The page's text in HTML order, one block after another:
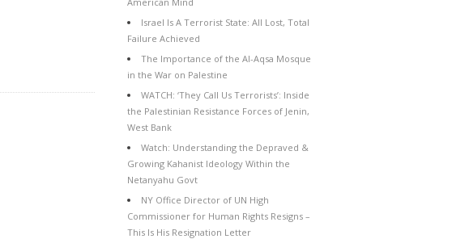
Israel Is A Terrorist State: All Lost, Total
Failure Achieved
The Importance of the Al-Aqsa Mosque
in the War on Palestine
WATCH: ‘They Call Us Terrorists’: Inside
the Palestinian Resistance Forces of Jenin,
West Bank
Watch: Understanding the Depraved &
Growing Kahanist Ideology Within the
Netanyahu Govt
NY Office Director of UN High
Commissioner for Human Rights Resigns –
This Is His Resignation Letter